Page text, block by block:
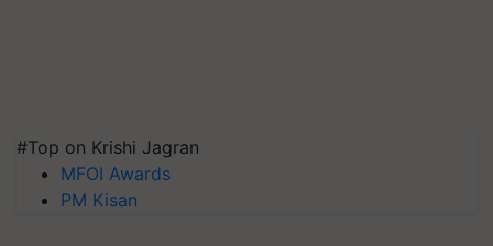
#Top on Krishi Jagran
MFOI Awards
PM Kisan